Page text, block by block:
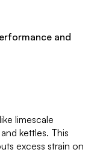
and
limescale
kettles. This
excess strain on